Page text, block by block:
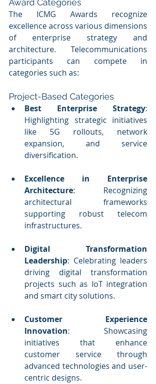
Award Categories
The ICMG Awards recognize
excellence across various dimensions
of enterprise strategy and
architecture. Telecommunications
participants can compete in
categories such as:
Project-Based Categories
Best Enterprise Strategy:
Highlighting strategic initiatives
like 5G rollouts, network
expansion, and service
diversification.
Excellence in Enterprise
Architecture: Recognizing
architectural frameworks
supporting robust telecom
infrastructures.
Digital Transformation
Leadership: Celebrating leaders
driving digital transformation
projects such as IoT integration
and smart city solutions.
Customer Experience
Innovation: Showcasing
initiatives that enhance
customer service through
advanced technologies and user-
centric designs.